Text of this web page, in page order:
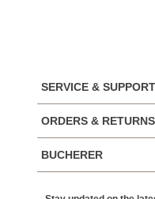
SERVICE & SUPPORT
ORDERS & RETURNS
BUCHERER